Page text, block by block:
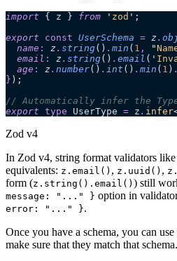
import { z } from ' zod ' ;
export const UserSchema = z .
  name
: z . string() . min ( 1 , "
  email
: z . string() . email ( '
  age
: z . number() . int () . min ( 1 ) .
} );
// Automatically infer the
export type UserType = z . infer
Zod v4
In Zod v4, string format validators like
equivalents: z.email() , z.uuid() ,
form (z.string().email() ) still
message: "..." } option in
error: "..." }.
Once you have a schema, you can
make sure that they match that schema.